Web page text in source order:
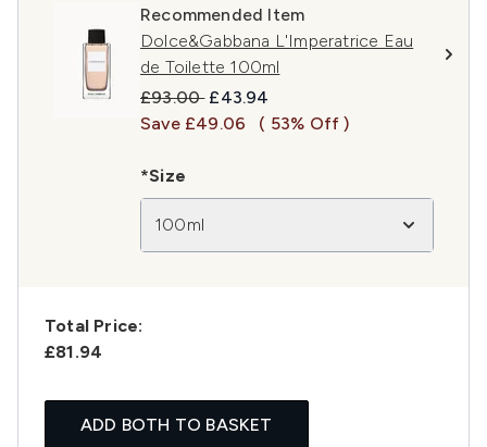
Recommended Item
Dolce&Gabbana L'Imperatrice Eau
de Toilette 100ml
Recommended Retail Price:
£93.00 Current price:
£43.94
Save £49.06
( 53% Off )
*Size
100ml
Total Price:
£81.94
ADD BOTH TO BASKET